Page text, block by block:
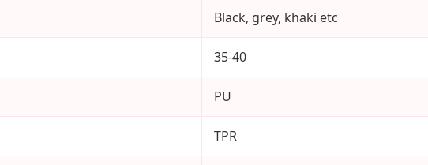
Black, grey, khaki etc
35-40
PU
TPR